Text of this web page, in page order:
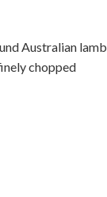
Australian lamb
chopped